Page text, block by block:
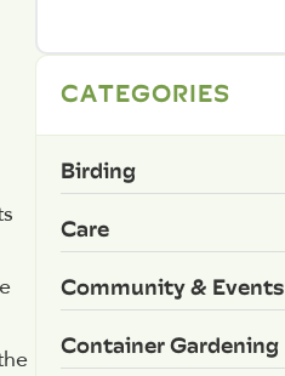
CATEGORIES
Birding
Care
Community & Events
Container Gardening